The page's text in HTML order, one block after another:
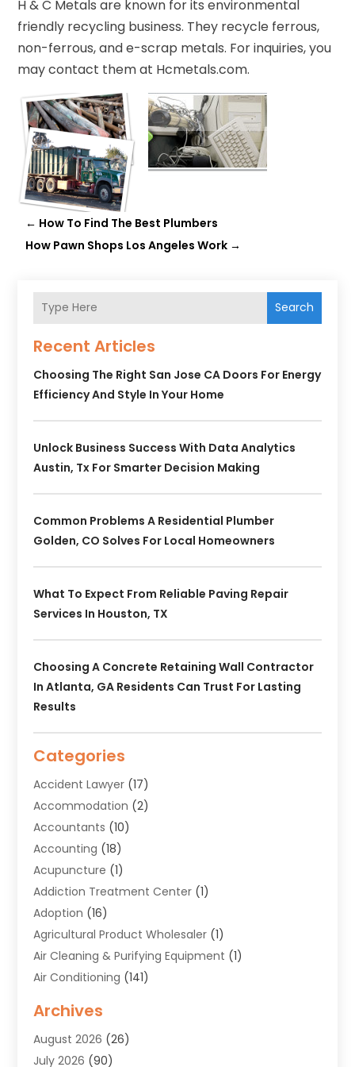
H & C Metals are known for its environmental
friendly recycling business. They recycle ferrous,
non-ferrous, and e-scrap metals. For inquiries, you
may contact them at Hcmetals.com.
← How To Find The Best Plumbers
How Pawn Shops Los Angeles Work →
Search
Recent Articles
Choosing The Right San Jose CA Doors For Energy
Efficiency And Style In Your Home
Unlock Business Success With Data Analytics
Austin, Tx For Smarter Decision Making
Common Problems A Residential Plumber
Golden, CO Solves For Local Homeowners
What To Expect From Reliable Paving Repair
Services In Houston, TX
Choosing A Concrete Retaining Wall Contractor
In Atlanta, GA Residents Can Trust For Lasting
Results
Categories
Accident Lawyer (17)
Accommodation (2)
Accountants (10)
Accounting (18)
Acupuncture (1)
Addiction Treatment Center (1)
Adoption (16)
Agricultural Product Wholesaler (1)
Air Cleaning & Purifying Equipment (1)
Air Conditioning (141)
Air Quality(9)
Alarm Systems(4)
Alignment(1)
Archives
August 2026 (26)
July 2026 (90)